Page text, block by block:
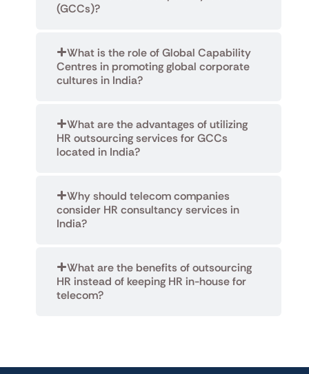
(GCCs)?
What is the role of Global Capability
Centres in promoting global corporate
cultures in India?
What are the advantages of utilizing
HR outsourcing services for GCCs
located in India?
Why should telecom companies
consider HR consultancy services in
India?
What are the benefits of outsourcing
HR instead of keeping HR in-house for
telecom?